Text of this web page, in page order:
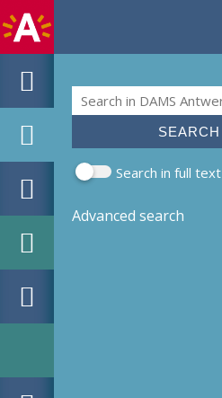
Search form
Search
Search in full text
Advanced search